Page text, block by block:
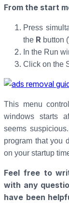
From the start
Press
the R button
In the Run
Click on the
This menu
windows starts
seems
program that you
on your startup
Feel free to
with any
have been